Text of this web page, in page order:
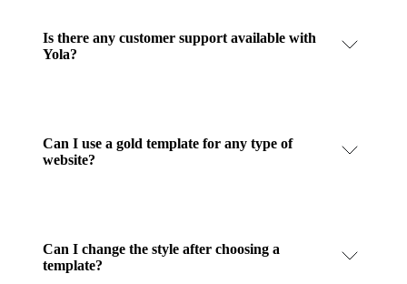
Is there any customer support available with
Yola?
Can I use a gold template for any type of
website?
Can I change the style after choosing a
template?